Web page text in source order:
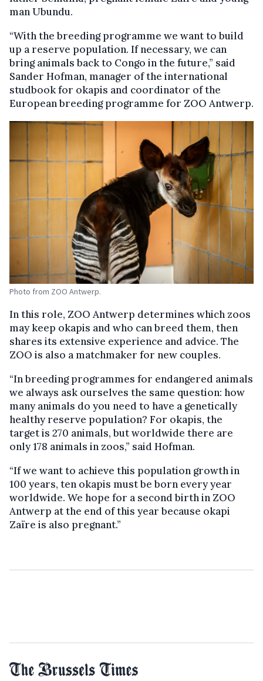
man Ubundu.
“With the breeding programme we want to build
up a reserve population. If necessary, we can
bring animals back to Congo in the future,” said
Sander Hofman, manager of the international
studbook for okapis and coordinator of the
European breeding programme for ZOO Antwerp.
Photo from ZOO Antwerp.
In this role, ZOO Antwerp determines which zoos
may keep okapis and who can breed them, then
shares its extensive experience and advice. The
ZOO is also a matchmaker for new couples.
“In breeding programmes for endangered animals
we always ask ourselves the same question: how
many animals do you need to have a genetically
healthy reserve population? For okapis, the
target is 270 animals, but worldwide there are
only 178 animals in zoos,” said Hofman.
“If we want to achieve this population growth in
100 years, ten okapis must be born every year
worldwide. We hope for a second birth in ZOO
Antwerp at the end of this year because okapi
Zaïre is also pregnant.”